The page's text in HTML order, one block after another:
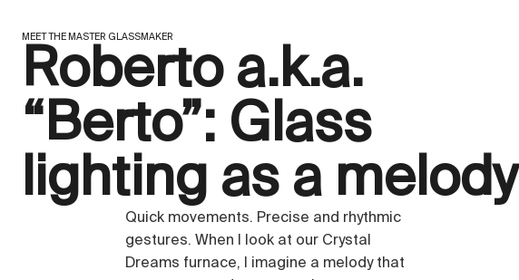
MEET THE MASTER GLASSMAKER
Roberto a.k.a.
“Berto”: Glass
lighting as a melody
Quick movements. Precise and rhythmic
gestures. When I look at our Crystal
Dreams furnace, I imagine a melody that